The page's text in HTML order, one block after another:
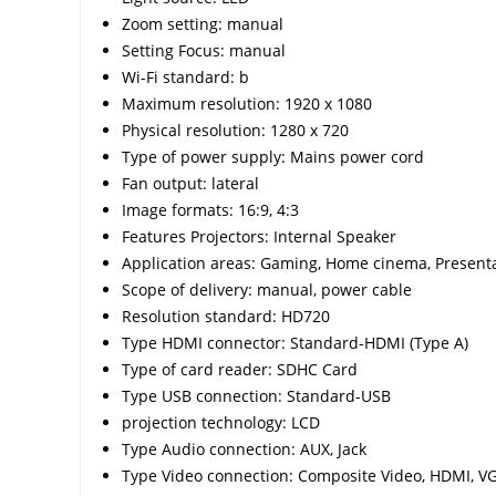
Zoom setting: manual
Setting Focus: manual
Wi-Fi standard: b
Maximum resolution: 1920 x 1080
Physical resolution: 1280 x 720
Type of power supply: Mains power cord
Fan output: lateral
Image formats: 16:9, 4:3
Features Projectors: Internal Speaker
Application areas: Gaming, Home cinema,
Scope of delivery: manual, power cable
Resolution standard: HD720
Type HDMI connector: Standard-HDMI (Type A)
Type of card reader: SDHC Card
Type USB connection: Standard-USB
projection technology: LCD
Type Audio connection: AUX, Jack
Type Video connection: Composite Video, HDMI,